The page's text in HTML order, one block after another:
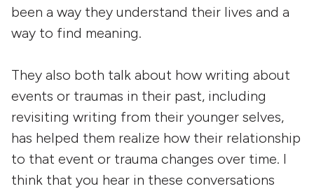
been a way they understand their lives and a
way to find meaning.
They also both talk about how writing about
events or traumas in their past, including
revisiting writing from their younger selves,
has helped them realize how their relationship
to that event or trauma changes over time. I
think that you hear in these conversations